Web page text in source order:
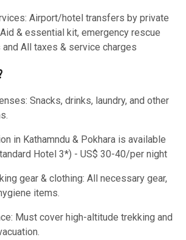
Airport/hotel transfers by private
& essential kit, emergency rescue
and All taxes & service charges
Snacks, drinks, laundry, and other
in Kathamndu & Pokhara is available
Hotel 3*) - US$ 30-40/per night
gear & clothing: All necessary gear,
items.
Must cover high-altitude trekking and